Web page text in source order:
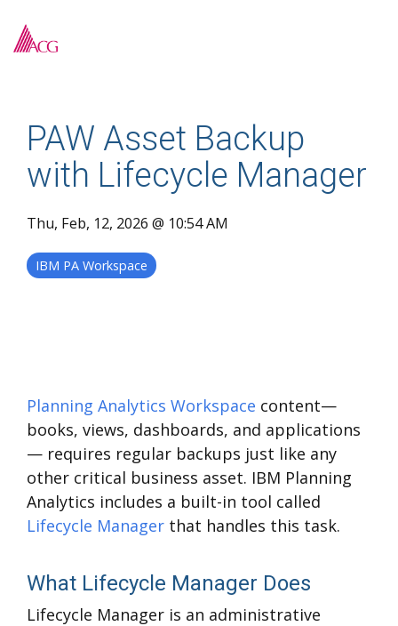
the
PAW Asset Backup
with Lifecycle Manager
Thu, Feb, 12, 2026 @ 10:54 AM
IBM PA Workspace
Planning Analytics Workspace content—
books, views, dashboards, and applications
— requires regular backups just like any
other critical business asset. IBM Planning
Analytics includes a built-in tool called
Lifecycle Manager that handles this task.
What Lifecycle Manager Does
Lifecycle Manager is an administrative